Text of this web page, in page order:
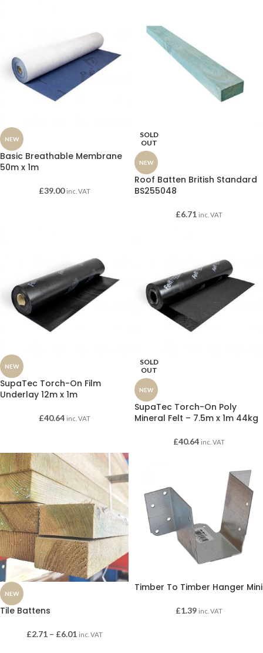
NEW
Basic Breathable Membrane
50m x 1m
£39.00 inc. VAT
SOLD
OUT
NEW
Roof Batten British Standard
BS255048
£6.71 inc. VAT
NEW
SupaTec Torch-On Film
Underlay 12m x 1m
£40.64 inc. VAT
SOLD
OUT
NEW
SupaTec Torch-On Poly
Mineral Felt – 7.5m x 1m 44kg
£40.64 inc. VAT
NEW
Tile Battens
£2.71 – £6.01 inc. VAT
Timber To Timber Hanger Mini
£1.39 inc. VAT